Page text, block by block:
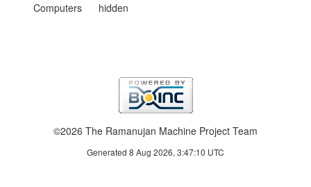
Computers hidden
©2026 The Ramanujan Machine Project Team
Generated 8 Aug 2026, 3:47:10 UTC